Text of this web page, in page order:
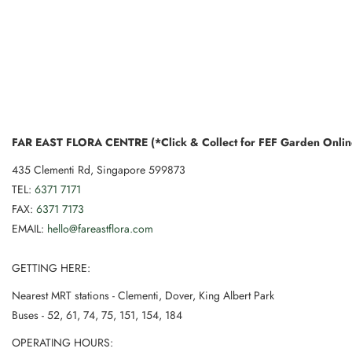
FAR EAST FLORA CENTRE (*Click & Collect for FEF Garden
435 Clementi Rd, Singapore 599873
TEL: 6371 7171
FAX: 6371 7173
EMAIL: hello@fareastflora.com
GETTING HERE:
Nearest MRT stations - Clementi, Dover, King Albert Park
Buses - 52, 61, 74, 75, 151, 154, 184
OPERATING HOURS: